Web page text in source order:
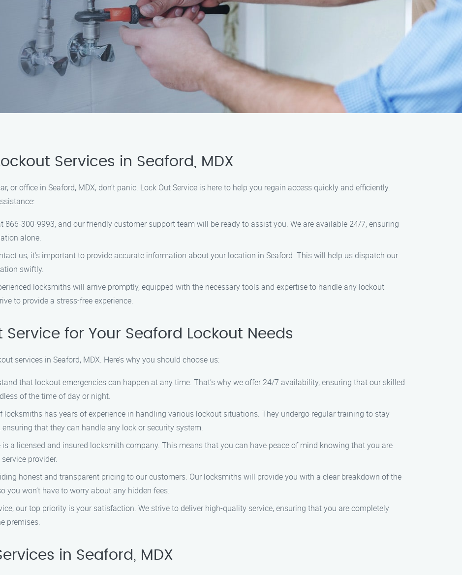
Services in Seaford, MDX
or office in Seaford, MDX, don’t panic. Lock Out Service is here to help you regain access quickly and efficiently.
866-300-9993, and our friendly customer support team will be ready to assist you. We are available 24/7, ensuring
alone.
us, it’s important to provide accurate information about your location in Seaford. This will help us dispatch our
swiftly.
locksmiths will arrive promptly, equipped with the necessary tools and expertise to handle any lockout
to provide a stress-free experience.
Service for Your Seaford Lockout Needs
services in Seaford, MDX. Here’s why you should choose us:
that lockout emergencies can happen at any time. That’s why we offer 24/7 availability, ensuring that our skilled
of the time of day or night.
locksmiths has years of experience in handling various lockout situations. They undergo regular training to stay
that they can handle any lock or security system.
is a licensed and insured locksmith company. This means that you can have peace of mind knowing that you are
provider.
honest and transparent pricing to our customers. Our locksmiths will provide you with a clear breakdown of the
you won’t have to worry about any hidden fees.
our top priority is your satisfaction. We strive to deliver high-quality service, ensuring that you are completely
premises.
in Seaford, MDX